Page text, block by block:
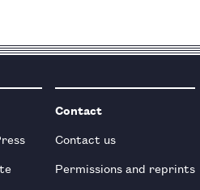
Contact
Contact us
Permissions and reprints